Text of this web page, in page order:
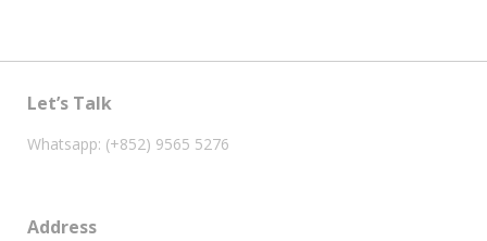
Let’s Talk
Whatsapp: (+852) 9565 5276
Address